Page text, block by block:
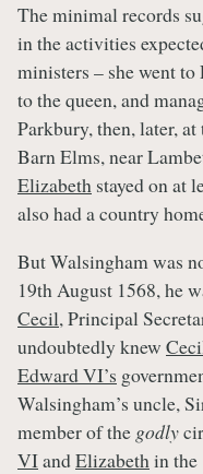
The minimal records
in the activities
ministers – she went
to the queen, and
Parkbury, then, later,
Barn Elms, near
Elizabeth stayed on at
also had a country
But Walsingham was
19th August 1568, he
Cecil, Principal
undoubtedly knew
Edward VI’s
Walsingham’s uncle,
member of the godly
VIandElizabeth in the